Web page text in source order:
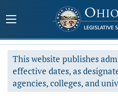
This website publishes
effective dates, as
agencies, colleges, and